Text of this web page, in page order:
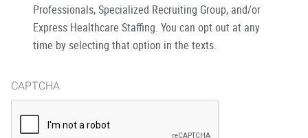
Professionals, Specialized Recruiting Group, and/or
Express Healthcare Staffing. You can opt out at any
time by selecting that option in the texts.
CAPTCHA